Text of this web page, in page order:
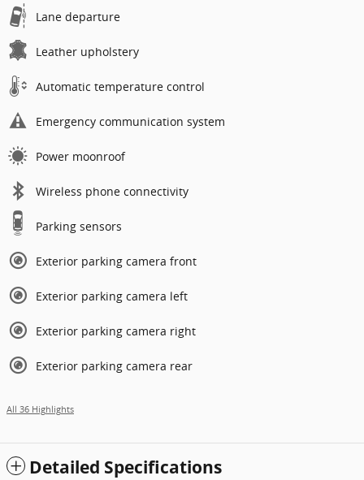
Lane departure
Leather upholstery
Automatic temperature control
Emergency communication system
Power moonroof
Wireless phone connectivity
Parking sensors
Exterior parking camera front
Exterior parking camera left
Exterior parking camera right
Exterior parking camera rear
All 36 Highlights
Detailed Specifications